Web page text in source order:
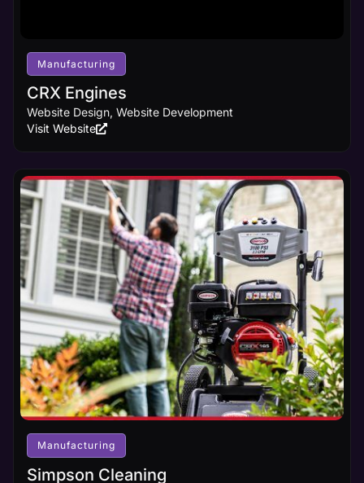
Manufacturing
CRX Engines
Website Design, Website Development
Visit Website
Manufacturing
Simpson Cleaning